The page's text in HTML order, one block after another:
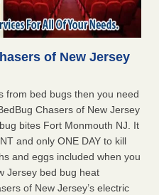
of New Jersey
from bed bugs then you need
Chasers of New Jersey
bites Fort Monmouth NJ. It
and only ONE DAY to kill
and eggs included when you
Jersey bed bug heat
of New Jersey’s electric